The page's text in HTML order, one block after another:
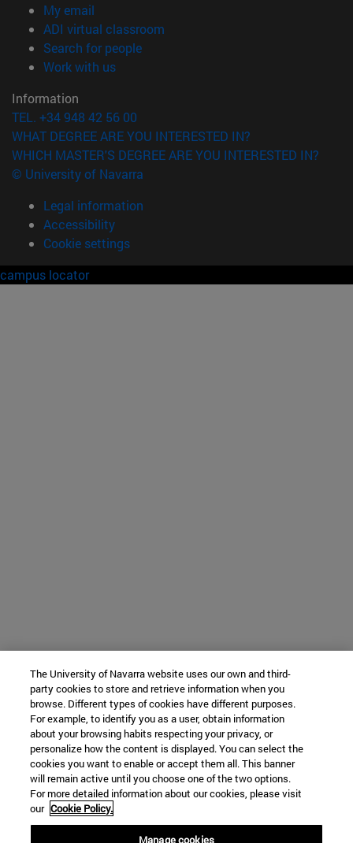
My email
ADI virtual classroom
Search for people(opens in new window)
Work with us(opens in new window)
Information
TEL. +34 948 42 56 00
WHAT DEGREE ARE YOU INTERESTED IN?
WHICH MASTER'S DEGREE ARE YOU INTERESTED IN?
© University of Navarra
Legal information
Accessibility
Cookie settings
campus locator
The University of Navarra website uses our own and third-
party cookies to store and retrieve information when you
browse. Different types of cookies have different purposes.
For example, to identify you as a user, obtain information
about your browsing habits respecting your privacy, or
personalize how the content is displayed. You can select the
cookies you want to enable or accept them all. This banner
will remain active until you choose one of the two options.
For more detailed information about our cookies, please visit
our Cookie Policy.
Manage cookies